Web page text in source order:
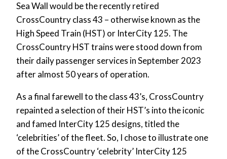
Sea Wall would be the recently retired
CrossCountry class 43 – otherwise known as the
High Speed Train (HST) or InterCity 125. The
CrossCountry HST trains were stood down from
their daily passenger services in September 2023
after almost 50 years of operation.
As a final farewell to the class 43’s, CrossCountry
repainted a selection of their HST’s into the iconic
and famed InterCity 125 designs, titled the
‘celebrities’ of the fleet. So, I chose to illustrate one
of the CrossCountry ‘celebrity’ InterCity 125